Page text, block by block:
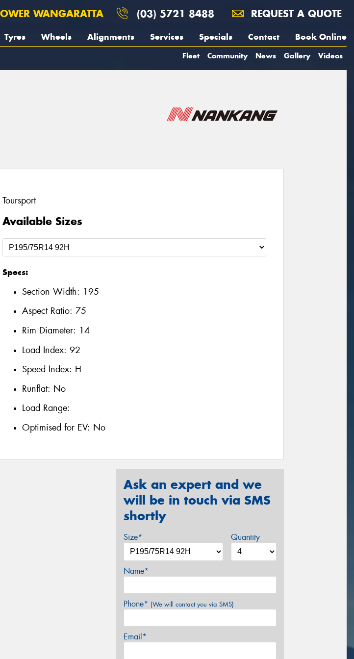
WANGARATTA (03) 5721 8488 REQUEST A QUOTE
Tyres Wheels Alignments Services Specials Contact Book Online
Fleet Community News Gallery Videos
Toursport
Available Sizes
Specs:
Section Width: 195
Aspect Ratio: 75
Rim Diameter: 14
Load Index: 92
Speed Index: H
Runflat: No
Load Range:
Optimised for EV: No
Ask an expert and we
will be in touch via SMS
shortly
Size* Quantity
Name*
Phone* (We will contact you via SMS)
Email*